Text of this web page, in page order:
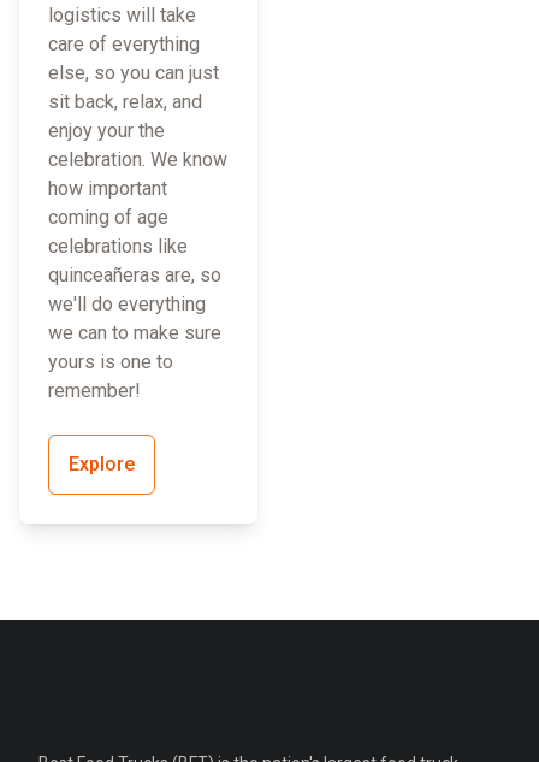
logistics will take
care of everything
else, so you can just
sit back, relax, and
enjoy your the
celebration. We know
how important
coming of age
celebrations like
quinceañeras are, so
we'll do everything
we can to make sure
yours is one to
remember!
Explore